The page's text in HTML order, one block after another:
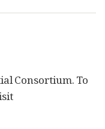
Consortium. To